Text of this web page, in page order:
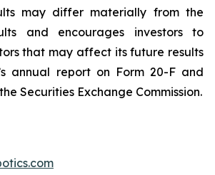
may differ materially from the
and encourages investors to
that may affect its future results
annual report on Form 20-F and
Securities Exchange Commission.